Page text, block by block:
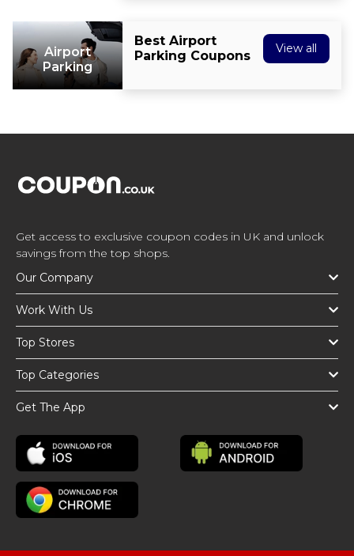
Airport
Parking
Best Airport
Parking Coupons
View all
Get access to exclusive coupon codes in UK and unlock
savings from the top shops.
Our Company
Work With Us
Top Stores
Top Categories
Get The App